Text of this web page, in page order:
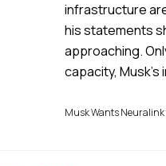
infrastructure
his statements
approaching.
capacity,
Musk Wants Neuralink